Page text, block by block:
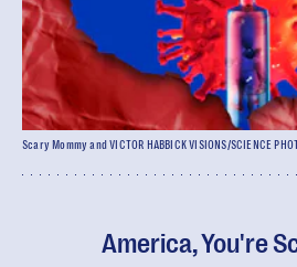
America, You're
Scary Mommy and VICTOR HABBICK VISIONS/SCIENCE